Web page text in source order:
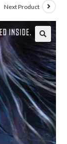
Next Product